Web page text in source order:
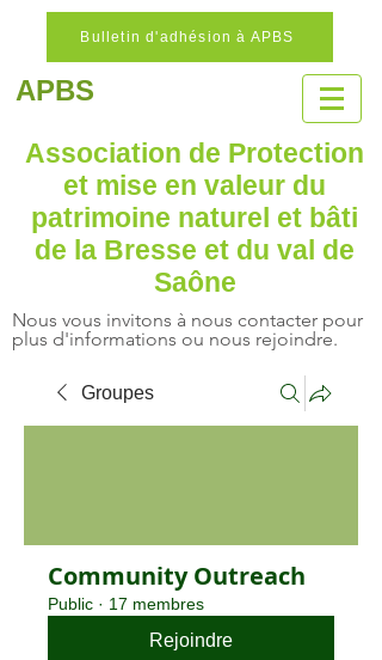
Bulletin d'adhésion à APBS
APBS
Association de Protection
et mise en valeur du
patrimoine naturel et bâti
de la Bresse et du val de
Saône
Nous vous invitons à nous contacter pour
plus d'informations ou nous rejoindre.
Groupes
Community Outreach
Public · 17 membres
Rejoindre